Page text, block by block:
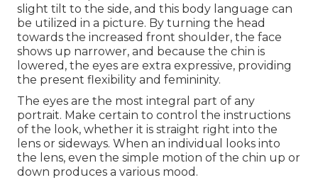
slight tilt to the side, and this body language can
be utilized in a picture. By turning the head
towards the increased front shoulder, the face
shows up narrower, and because the chin is
lowered, the eyes are extra expressive, providing
the present flexibility and femininity.
The eyes are the most integral part of any
portrait. Make certain to control the instructions
of the look, whether it is straight right into the
lens or sideways. When an individual looks into
the lens, even the simple motion of the chin up or
down produces a various mood.